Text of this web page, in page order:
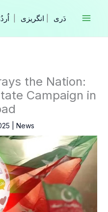
انگریزی
the Nation:
Campaign in
News